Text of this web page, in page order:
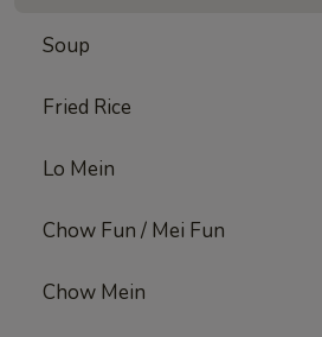
Soup
Fried Rice
Lo Mein
Chow Fun / Mei Fun
Chow Mein